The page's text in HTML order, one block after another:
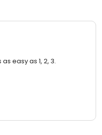
easy as 1, 2, 3.